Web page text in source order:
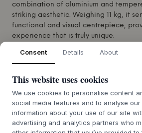
combination of aluminium and
striking aesthetic. Weighing 11 kg, it
functional and visual centrepiece,
experience that is truly unique.
At the heart of theTransparent
precise and controlled sound
world-class audio engineers and the
sound processor (DSP) ensure a
sound experience. The speaker
bass and treble settings to perfectly
Consent Details About
This website uses cookies
We use cookies to personalise content
social media features and to analyse
information about your use of our site
advertising and analytics partners who